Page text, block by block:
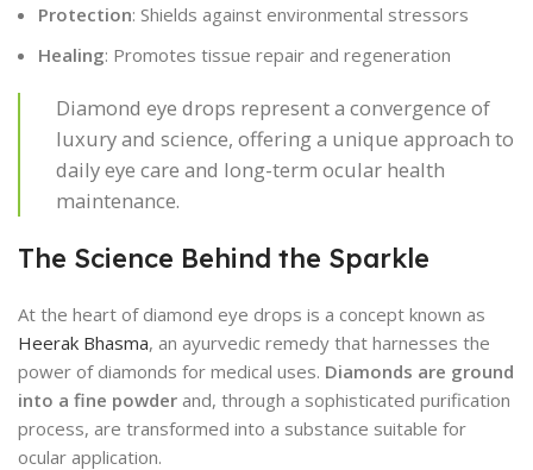
Protection: Shields against environmental stressors
Healing: Promotes tissue repair and regeneration
Diamond eye drops represent a convergence of
luxury and science, offering a unique approach to
daily eye care and long-term ocular health
maintenance.
The Science Behind the Sparkle
At the heart of diamond eye drops is a concept known as
Heerak Bhasma, an ayurvedic remedy that harnesses the
power of diamonds for medical uses. Diamonds are ground
into a fine powder and, through a sophisticated purification
process, are transformed into a substance suitable for
ocular application.